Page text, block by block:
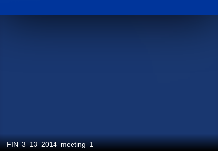
FIN_3_13_2014_meeting_1